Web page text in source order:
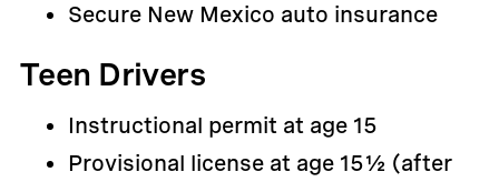
Secure New Mexico auto insurance
Teen Drivers
Instructional permit at age 15
Provisional license at age 15½ (after